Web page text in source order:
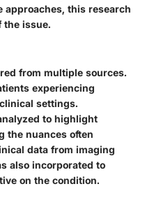
approaches, this research
the issue.
from multiple sources.
experiencing
settings.
to highlight
the nuances often
data from imaging
also incorporated to
on the condition.